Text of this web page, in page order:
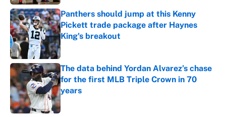
Panthers should jump at this Kenny
Pickett trade package after Haynes
King's breakout
Published by on Invalid Date
The data behind Yordan Alvarez’s chase
for the first MLB Triple Crown in 70
years
Published by on Invalid Date